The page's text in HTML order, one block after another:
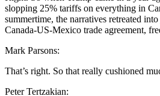
slopping 25% tariffs on everything in
summertime, the narratives retreated
Canada-US-Mexico trade agreement,
Mark Parsons:
That’s right. So that really cushioned
Peter Tertzakian: